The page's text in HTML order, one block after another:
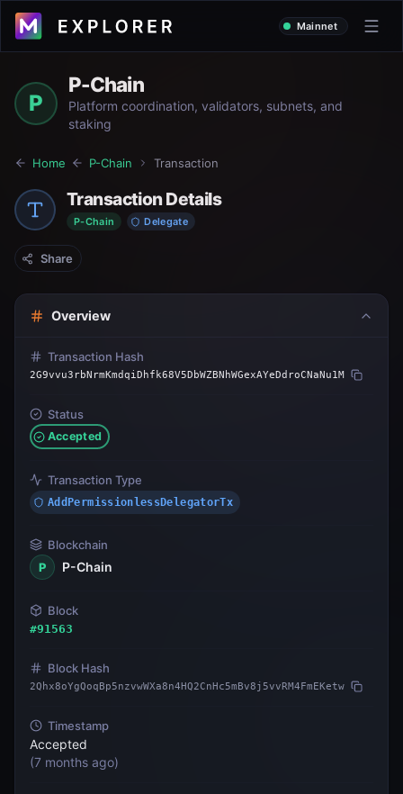
Mainnet
P
P-Chain
Platform coordination, validators, subnets, and
staking
Home P-Chain Transaction
Transaction Details
P-Chain Delegate
Share
Overview
Transaction Hash
2G9vvu3rbNrmKmdqiDhfk68V5DbWZBNhWGexAYeDdroCNaNu1M
Status
Accepted
Transaction Type
AddPermissionlessDelegatorTx
Blockchain
P
P-Chain
Block
#91563
Block Hash
2Qhx8oYgQoqBp5nzvwWXa8n4HQ2CnHc5mBv8j5vvRM4FmEKetw
Timestamp
Accepted
(7 months ago)